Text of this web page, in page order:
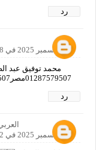
رد
12 ديسمبر 2025 في 8:28 ص
01287579507مصر01287579507مصر01201049626مصر01018558757مصر01019382712مصر01125597769مصرا
رد
12 ديسمبر 2025 في 8:32 ص